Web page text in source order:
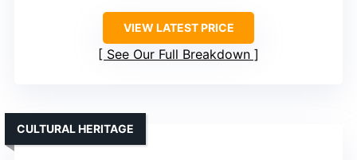
VIEW LATEST PRICE
See Our Full Breakdown
CULTURAL HERITAGE